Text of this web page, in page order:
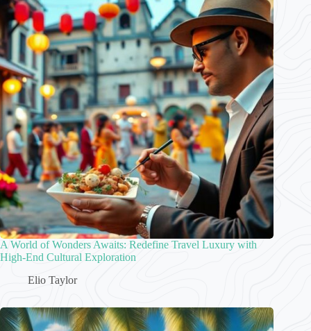
A World of Wonders Awaits: Redefine Travel Luxury with
High-End Cultural Exploration
Elio Taylor